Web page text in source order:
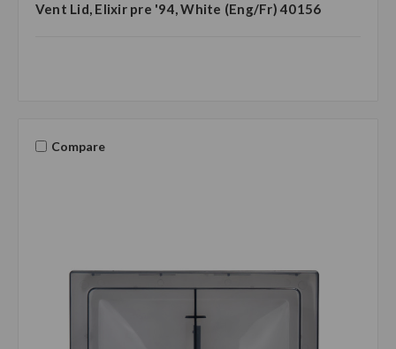
Vent Lid, Elixir pre '94, White (Eng/Fr) 40156
Compare